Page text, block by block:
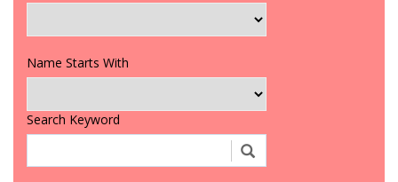
Name Starts With
Search Keyword